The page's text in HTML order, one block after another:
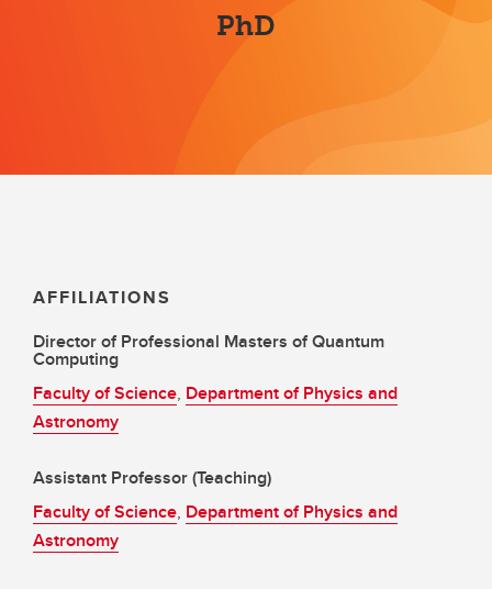
PhD
AFFILIATIONS
Director of Professional Masters of Quantum
Computing
Faculty of Science, Department of Physics and
Astronomy
Assistant Professor (Teaching)
Faculty of Science, Department of Physics and
Astronomy